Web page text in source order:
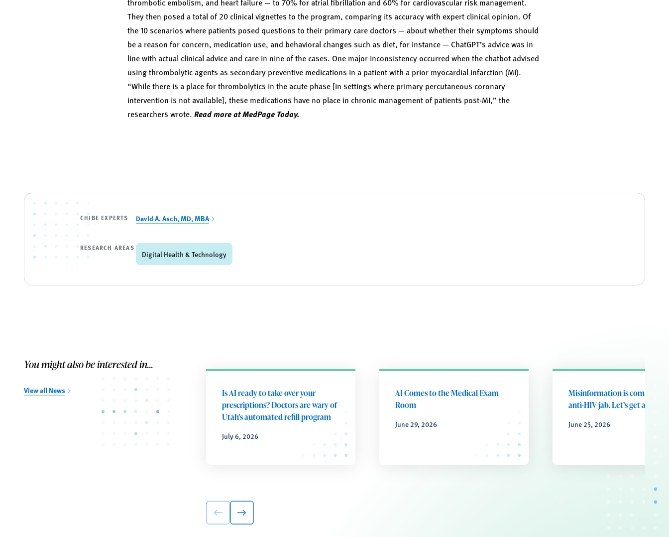
They then posed a total of 20 clinical vignettes to the program, comparing its accuracy with expert clinical opinion. Of
the 10 scenarios where patients posed questions to their primary care doctors — about whether their symptoms should
be a reason for concern, medication use, and behavioral changes such as diet, for instance — ChatGPT’s advice was in
line with actual clinical advice and care in nine of the cases. One major inconsistency occurred when the chatbot advised
using thrombolytic agents as secondary preventive medications in a patient with a prior myocardial infarction (MI).
“While there is a place for thrombolytics in the acute phase [in settings where primary percutaneous coronary
intervention is not available], these medications have no place in chronic management of patients post-MI,” the
researchers wrote. Read more at MedPage Today.
CHIBE EXPERTS David A. Asch, MD, MBA
RESEARCH AREAS
Digital Health & Technology
You might also be interested in...
View all News
Is AI ready to take over your
prescriptions? Doctors are wary of
Utah’s automated refill program
July 6, 2026
AI Comes to the Medical Exam
Room
June 29, 2026
Misinformation is coming for
anti-HIV jab. Let’s get ahead
June 25, 2026